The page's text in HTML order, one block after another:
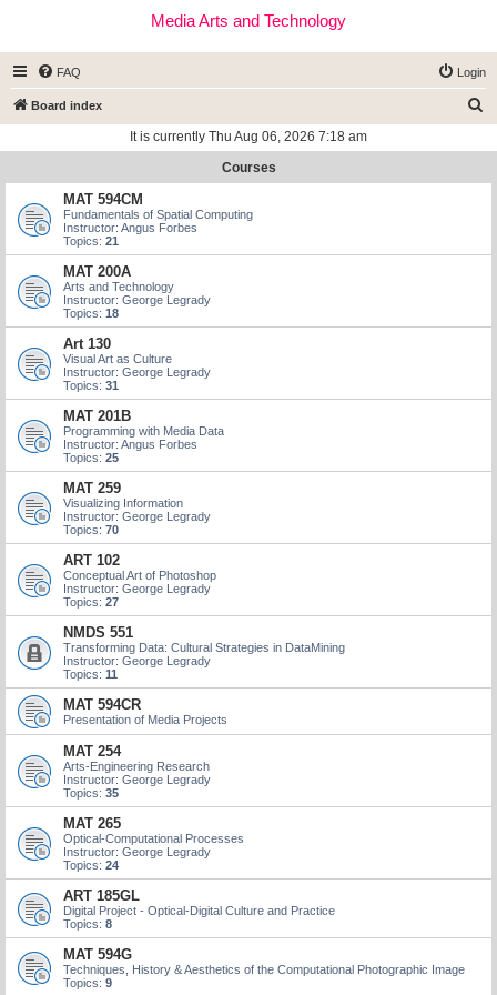
Media Arts and Technology
FAQ Login
Board index
r
It is currently Thu Aug 06, 2026 7:18 am
Courses
MAT 594CM
Fundamentals of Spatial Computing
Instructor: Angus Forbes
Topics: 21
MAT 200A
Arts and Technology
Instructor: George Legrady
Topics: 18
Art 130
Visual Art as Culture
Instructor: George Legrady
Topics: 31
MAT 201B
Programming with Media Data
Instructor: Angus Forbes
Topics: 25
MAT 259
Visualizing Information
Instructor: George Legrady
Topics: 70
ART 102
Conceptual Art of Photoshop
Instructor: George Legrady
Topics: 27
NMDS 551
Transforming Data: Cultural Strategies in DataMining
Instructor: George Legrady
Topics: 11
MAT 594CR
Presentation of Media Projects
MAT 254
Arts-Engineering Research
Instructor: George Legrady
Topics: 35
MAT 265
Optical-Computational Processes
Instructor: George Legrady
Topics: 24
ART 185GL
Digital Project - Optical-Digital Culture and Practice
Topics: 8
MAT 594G
Techniques, History & Aesthetics of the Computational Photographic Image
Topics: 9